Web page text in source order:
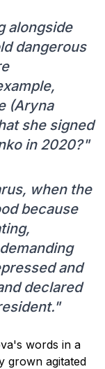
alongside
dangerous
(Aryna
she signed
in 2020?"
when the
because
and
declared
words in a
grown agitated